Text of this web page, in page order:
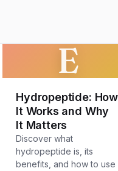
E
Hydropeptide: How
It Works and Why
It Matters
Discover what
hydropeptide is, its
benefits, and how to use